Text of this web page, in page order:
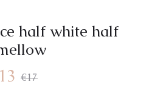
half white half
€17
13